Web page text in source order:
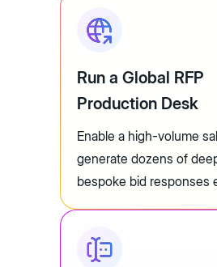
Run a Global RFP
Production Desk
Enable a high-volume
generate dozens of
bespoke bid responses